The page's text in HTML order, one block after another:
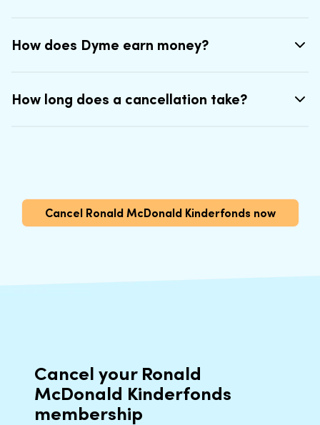
How does Dyme earn money?
How long does a cancellation take?
Cancel Ronald McDonald Kinderfonds now
Cancel your Ronald
McDonald Kinderfonds
membership